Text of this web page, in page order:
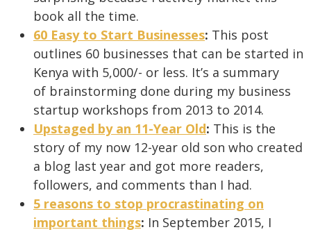
book all the time.
60 Easy to Start Businesses: This post
outlines 60 businesses that can be started in
Kenya with 5,000/- or less. It’s a summary
of brainstorming done during my business
startup workshops from 2013 to 2014.
Upstaged by an 11-Year Old: This is the
story of my now 12-year old son who created
a blog last year and got more readers,
followers, and comments than I had.
5 reasons to stop procrastinating on
important things: In September 2015, I